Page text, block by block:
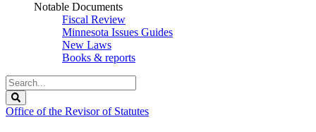
Notable Documents
Fiscal Review
Minnesota Issues Guides
New Laws
Books & reports
Search
Legislature
Office of the Revisor of Statutes